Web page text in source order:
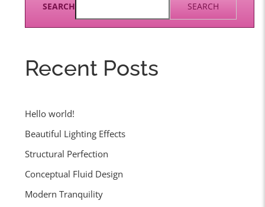
SEARCH SEARCH
Recent Posts
Hello world!
Beautiful Lighting Effects
Structural Perfection
Conceptual Fluid Design
Modern Tranquility